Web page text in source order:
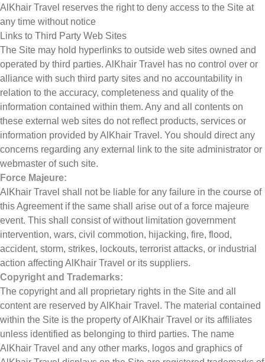
AlKhair Travel reserves the right to deny access to the Site at
any time without notice
Links to Third Party Web Sites
The Site may hold hyperlinks to outside web sites owned and
operated by third parties. AlKhair Travel has no control over or
alliance with such third party sites and no accountability in
relation to the accuracy, completeness and quality of the
information contained within them. Any and all contents on
these external web sites do not reflect products, services or
information provided by AlKhair Travel. You should direct any
concerns regarding any external link to the site administrator or
webmaster of such site.
Force Majeure:
AlKhair Travel shall not be liable for any failure in the course of
this Agreement if the same shall arise out of a force majeure
event. This shall consist of without limitation government
intervention, wars, civil commotion, hijacking, fire, flood,
accident, storm, strikes, lockouts, terrorist attacks, or industrial
action affecting AlKhair Travel or its suppliers.
Copyright and Trademarks:
The copyright and all proprietary rights in the Site and all
content are reserved by AlKhair Travel. The material contained
within the Site is the property of AlKhair Travel or its affiliates
unless identified as belonging to third parties. The name
AlKhair Travel and any other marks, logos and graphics of